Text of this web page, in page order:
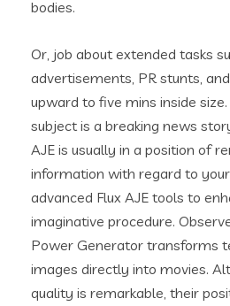
bodies.
Or, job about extended tasks
advertisements, PR stunts,
upward to five mins inside
subject is a breaking news
AJE is usually in a position of
information with regard to
advanced Flux AJE tools to
imaginative procedure.
Power Generator transforms
images directly into movies.
quality is remarkable, their